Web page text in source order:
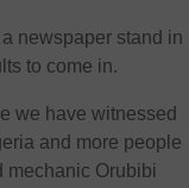
newspaper stand in
to come in.
we have witnessed
and more people
mechanic Orubibi